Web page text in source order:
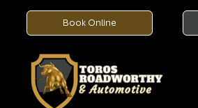
Book Online